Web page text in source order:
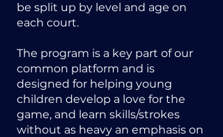
be split up by level and age on
each court.
The program is a key part of our
common platform and is
designed for helping young
children develop a love for the
game, and learn skills/strokes
without as heavy an emphasis on